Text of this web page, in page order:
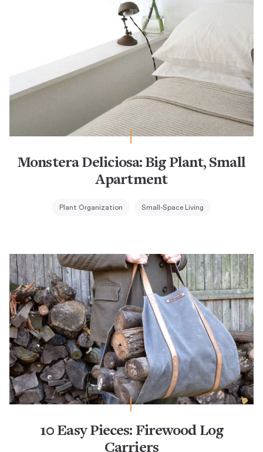
Monstera Deliciosa: Big Plant, Small
Apartment
Plant Organization Small-Space Living
10 Easy Pieces: Firewood Log
Carriers